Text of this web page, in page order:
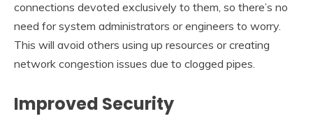
connections devoted exclusively to them, so there’s no
need for system administrators or engineers to worry.
This will avoid others using up resources or creating
network congestion issues due to clogged pipes.
Improved Security